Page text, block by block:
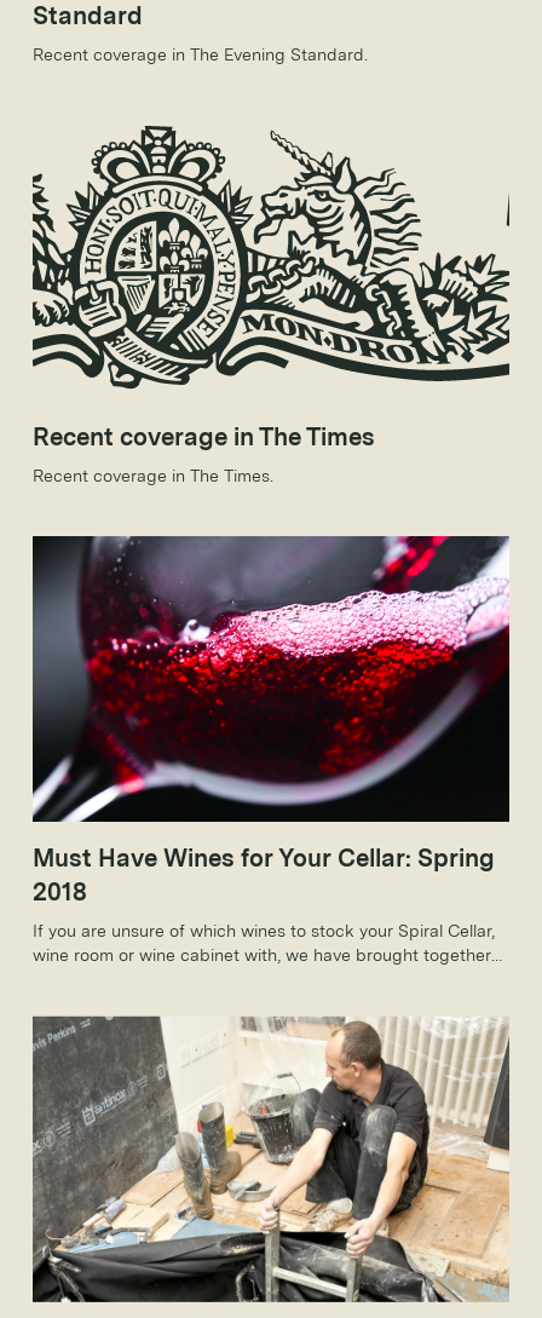
Standard
Recent coverage in The Evening Standard.
Recent coverage in The Times
Recent coverage in The Times.
Must Have Wines for Your Cellar: Spring
2018
If you are unsure of which wines to stock your Spiral Cellar,
wine room or wine cabinet with, we have brought together